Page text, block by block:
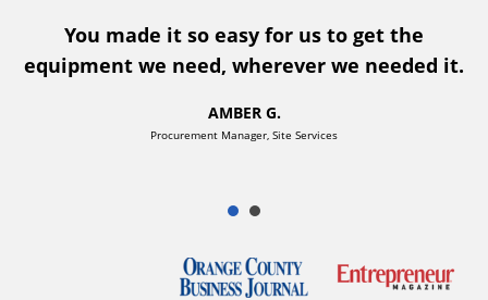
You made it so easy for us to get the
equipment we need, wherever we needed it.
AMBER G.
Procurement Manager, Site Services